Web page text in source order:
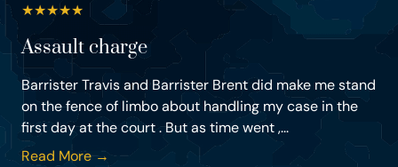
★★★★★
Assault charge
Barrister Travis and Barrister Brent did make me stand
on the fence of limbo about handling my case in the
first day at the court . But as time went ,...
Read More →